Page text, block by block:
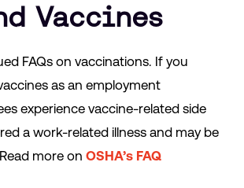
Vaccines
FAQs on vaccinations. If you
as an employment
experience vaccine-related side
a work-related illness and may be
more on OSHA’s FAQ